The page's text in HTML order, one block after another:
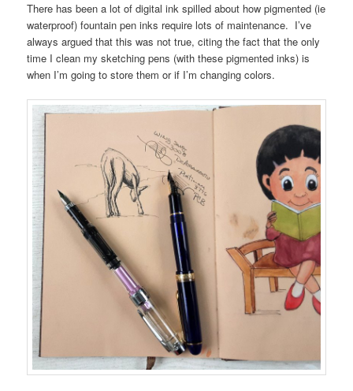
There has been a lot of digital ink spilled about how pigmented (ie
waterproof) fountain pen inks require lots of maintenance. I’ve
always argued that this was not true, citing the fact that the only
time I clean my sketching pens (with these pigmented inks) is
when I’m going to store them or if I’m changing colors.